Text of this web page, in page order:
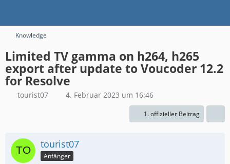
Knowledge
Limited TV gamma on h264, h265
export after update to Voucoder 12.2
for Resolve
tourist07 4. Februar 2023 um 16:46
1. offizieller Beitrag
tourist07
Anfänger